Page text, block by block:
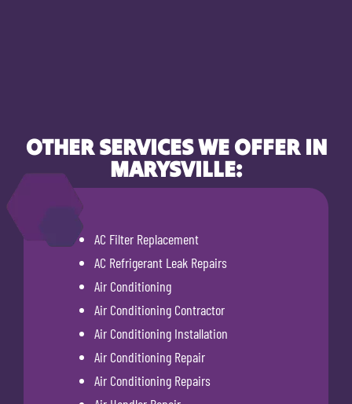
OTHER SERVICES WE OFFER IN
MARYSVILLE:
AC Filter Replacement
AC Refrigerant Leak Repairs
Air Conditioning
Air Conditioning Contractor
Air Conditioning Installation
Air Conditioning Repair
Air Conditioning Repairs